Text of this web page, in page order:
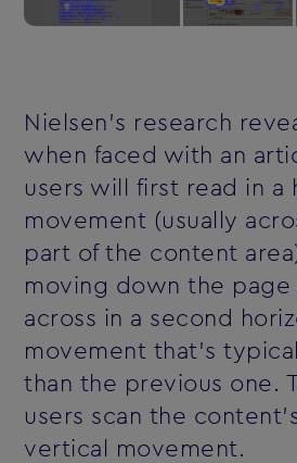
Nielsen's research
when faced with an
users will first read in a
movement (usually
part of the content
moving down the page
across in a second
movement that's
than the previous one.
users scan the
vertical movement.